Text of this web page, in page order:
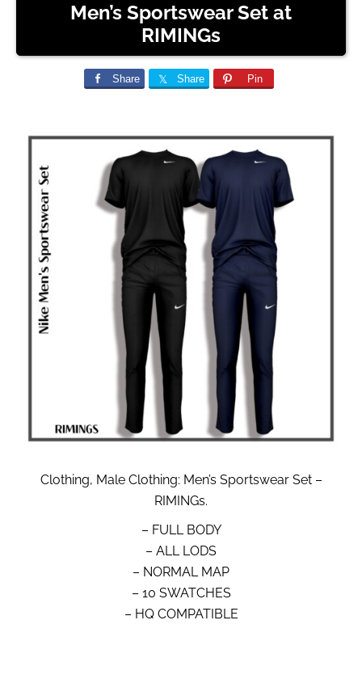
Men’s Sportswear Set at
RIMINGs
Share Share Pin
Clothing, Male Clothing: Men’s Sportswear Set –
RIMINGs.
– FULL BODY
– ALL LODS
– NORMAL MAP
– 10 SWATCHES
– HQ COMPATIBLE